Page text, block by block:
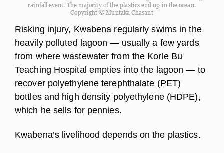
rainfall event. The majority of the plastics end up in the ocean.
Copyright © Muntaka Chasant
Risking injury, Kwabena regularly swims in the
heavily polluted lagoon — usually a few yards
from where wastewater from the Korle Bu
Teaching Hospital empties into the lagoon — to
recover polyethylene terephthalate (PET)
bottles and high density polyethylene (HDPE),
which he sells for pennies.
Kwabena’s livelihood depends on the plastics.